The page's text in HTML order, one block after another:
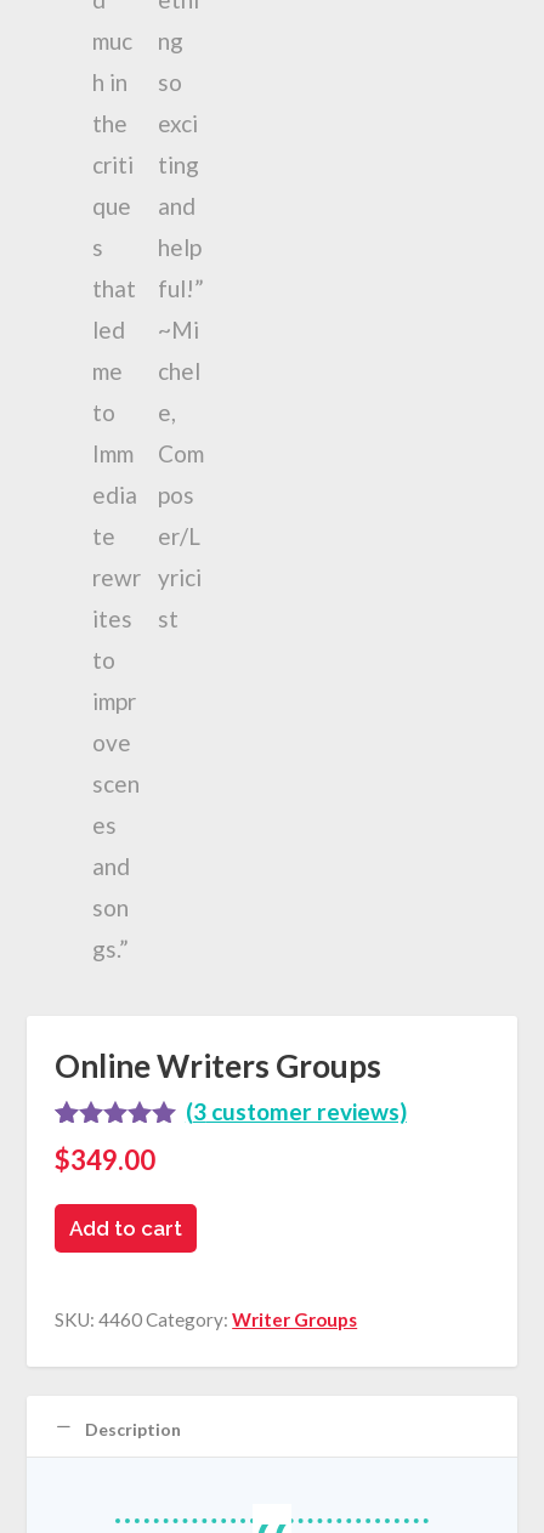
Online Writers Groups
Rated 5.00
out of 5
3
customer
ratings
(3customer reviews)
$349.00
Online
Writers
Add to cart
SKU:4460Category:Writer Groups
Description